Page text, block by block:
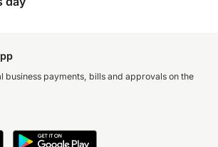
business payments, bills and approvals on the